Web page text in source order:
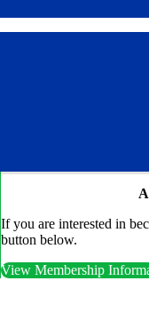
If you are interested in
button below.
View Membership